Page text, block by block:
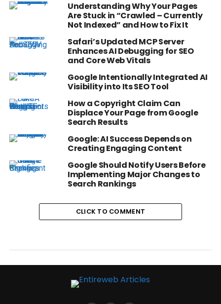
Understanding Why Your Pages
Are Stuck in “Crawled – Currently
Not Indexed” and How to Fix It
Safari’s Updated MCP Server
Enhances AI Debugging for SEO
and Core Web Vitals
Google Intentionally Integrated AI
Visibility into Its SEO Tool
How a Copyright Claim Can
Displace Your Page from Google
Search Results
Google: AI Success Depends on
Creating Engaging Content
Google Should Notify Users Before
Implementing Major Changes to
Search Rankings
CLICK TO COMMENT